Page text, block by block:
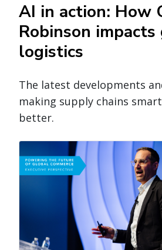
AI in action: How
Robinson
logistics
The latest developments
making supply chains
better.